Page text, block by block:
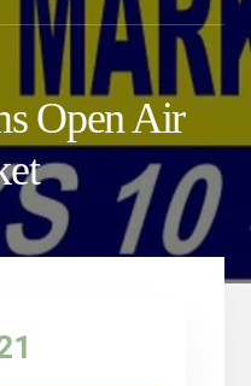
Open Air